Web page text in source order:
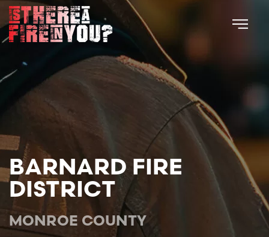
Skip to main content
BARNARD FIRE
DISTRICT
MONROE